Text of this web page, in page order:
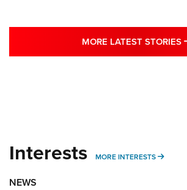
MORE LATEST STORIES
Interests MORE INTERESTS MORE
NEWS